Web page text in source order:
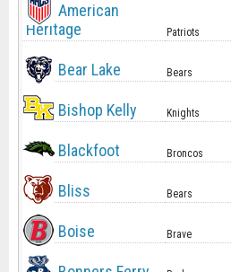
American
Heritage
Patriots
Bear Lake Bears
Bishop Kelly Knights
Blackfoot Broncos
Bliss Bears
Boise Brave